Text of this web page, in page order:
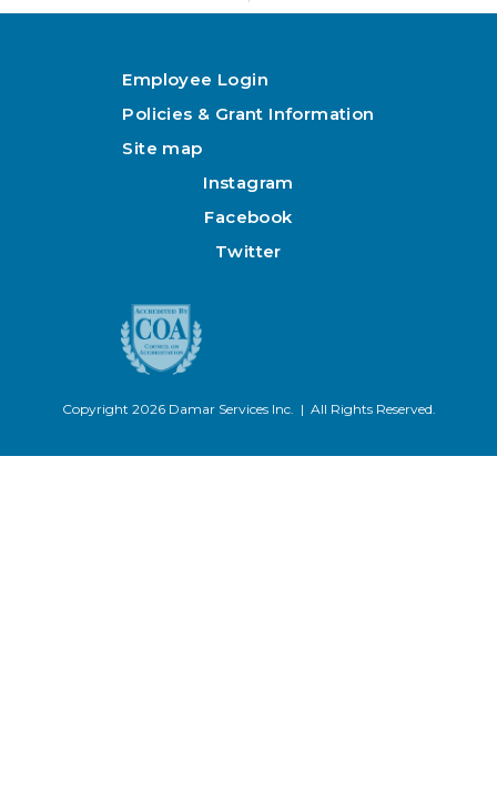
Employee Login
Policies & Grant Information
Site map
Instagram
Facebook
Twitter
Copyright 2026 Damar Services Inc. | All Rights Reserved.